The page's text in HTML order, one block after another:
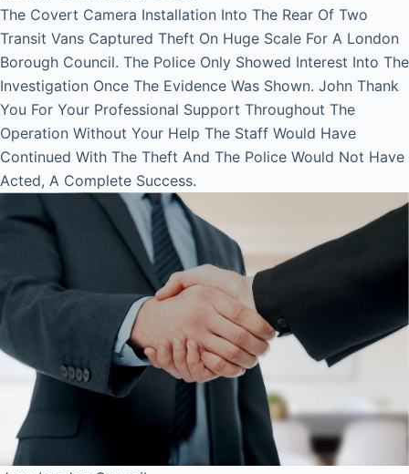
The Covert Camera Installation Into The Rear Of Two
Transit Vans Captured Theft On Huge Scale For A London
Borough Council. The Police Only Showed Interest Into The
Investigation Once The Evidence Was Shown. John Thank
You For Your Professional Support Throughout The
Operation Without Your Help The Staff Would Have
Continued With The Theft And The Police Would Not Have
Acted, A Complete Success.